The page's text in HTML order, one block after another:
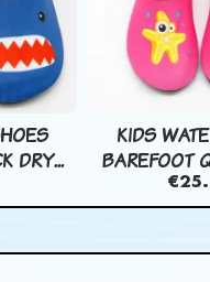
DRY...
KIDS
BAREFOOT